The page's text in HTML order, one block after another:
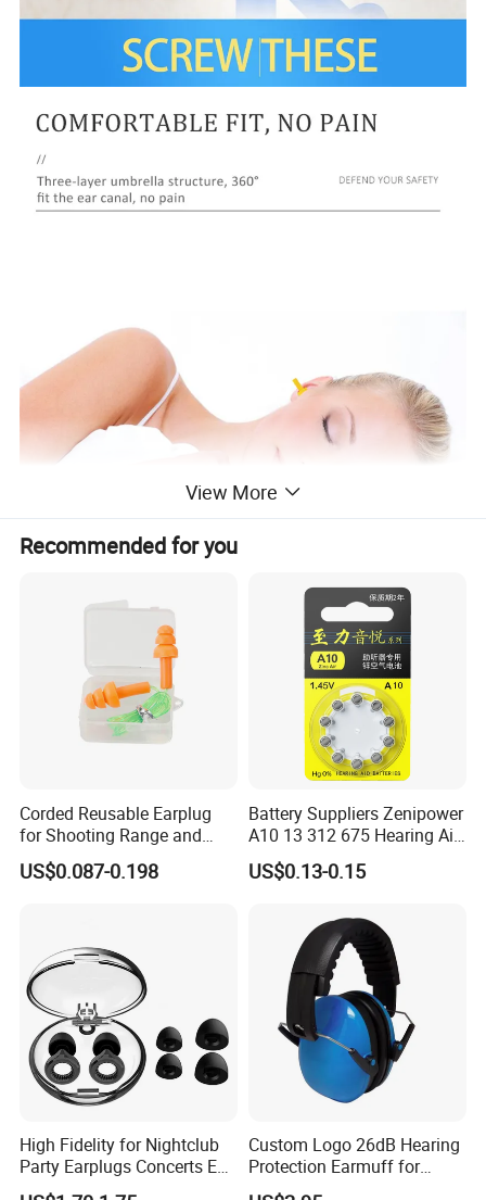
View More
Recommended for you
Corded Reusable Earplug
for Shooting Range and
Power Tool Operations
US$0.087-0.198
Battery Suppliers Zenipower
A10 13 312 675 Hearing Aid
Battery Mercury Zinc
US$0.13-0.15
High Fidelity for Nightclub
Party Earplugs Concerts Ear
Protection Ear Cup Silicon
Custom Logo 26dB Hearing
Protection Earmuff for
Industry Work Shutting